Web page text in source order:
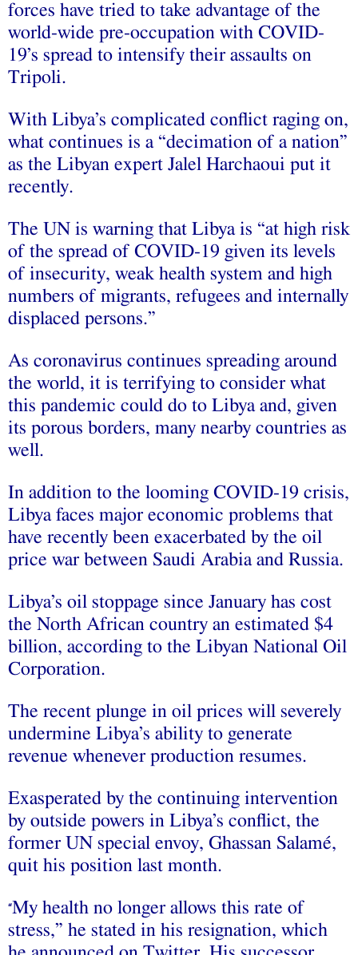
forces have tried to take advantage of the
world-wide pre-occupation with COVID-
19’s spread to intensify their assaults on
Tripoli.
With Libya’s complicated conflict raging on,
what continues is a “decimation of a nation”
as the Libyan expert Jalel Harchaoui put it
recently.
The UN is warning that Libya is “at high risk
of the spread of COVID-19 given its levels
of insecurity, weak health system and high
numbers of migrants, refugees and internally
displaced persons.”
As coronavirus continues spreading around
the world, it is terrifying to consider what
this pandemic could do to Libya and, given
its porous borders, many nearby countries as
well.
In addition to the looming COVID-19 crisis,
Libya faces major economic problems that
have recently been exacerbated by the oil
price war between Saudi Arabia and Russia.
Libya’s oil stoppage since January has cost
the North African country an estimated $4
billion, according to the Libyan National Oil
Corporation.
The recent plunge in oil prices will severely
undermine Libya’s ability to generate
revenue whenever production resumes.
Exasperated by the continuing intervention
by outside powers in Libya’s conflict, the
former UN special envoy, Ghassan Salamé,
quit his position last month.
“My health no longer allows this rate of
stress,” he stated in his resignation, which